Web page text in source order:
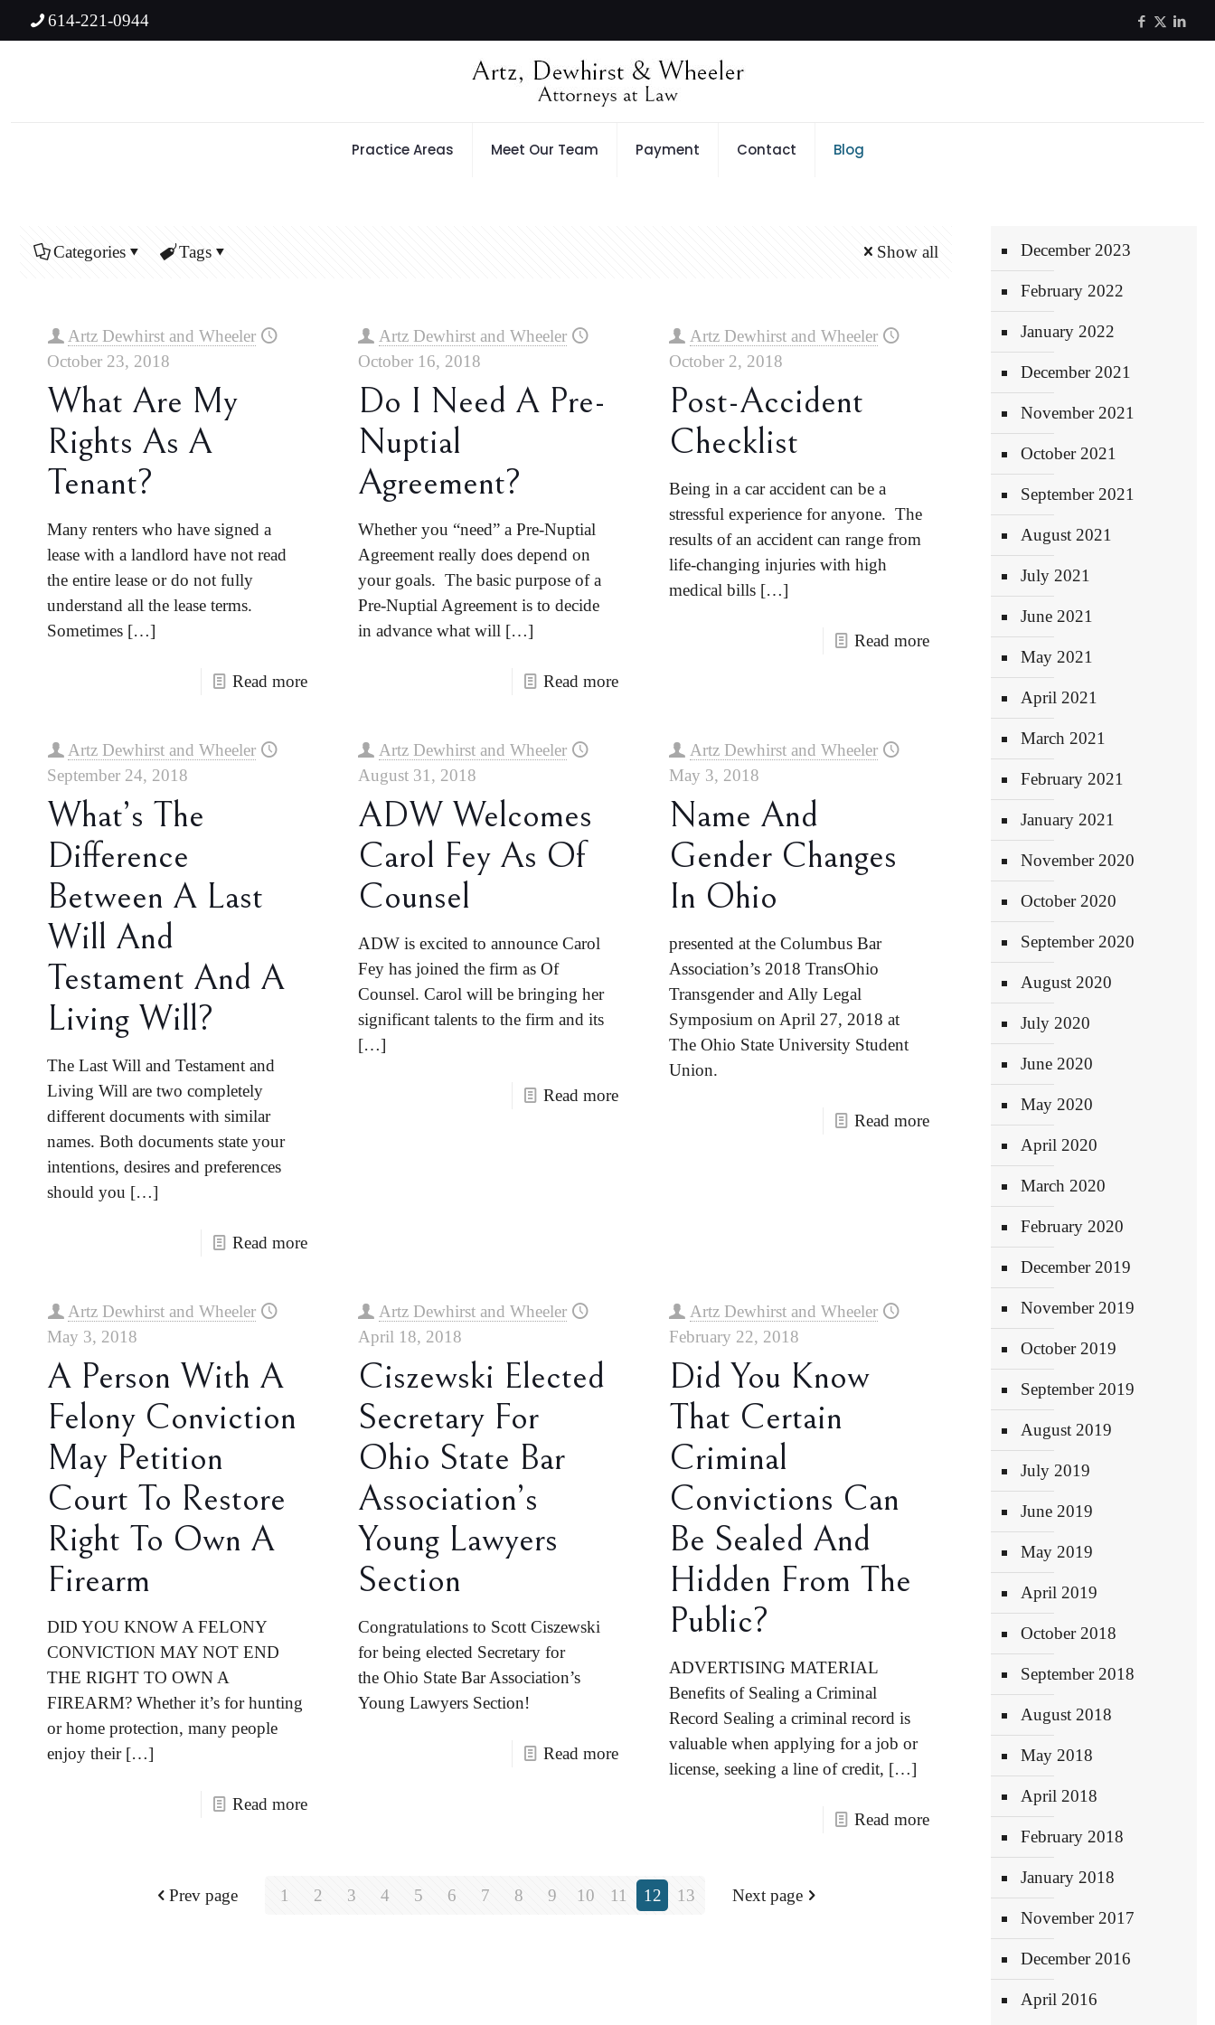
614-221-0944
Practice Areas Meet Our Team Payment Contact Blog
Categories Tags Show all
Artz Dewhirst and Wheeler
October 23, 2018
What Are My
Rights As A
Tenant?
Many renters who have signed a
lease with a landlord have not read
the entire lease or do not fully
understand all the lease terms.
Sometimes […]
Read more
Artz Dewhirst and Wheeler
October 16, 2018
Do I Need A Pre-
Nuptial
Agreement?
Whether you “need” a Pre-Nuptial
Agreement really does depend on
your goals. The basic purpose of a
Pre-Nuptial Agreement is to decide
in advance what will […]
Read more
Artz Dewhirst and Wheeler
October 2, 2018
Post-Accident
Checklist
Being in a car accident can be a
stressful experience for anyone. The
results of an accident can range from
life-changing injuries with high
medical bills[…]
Read more
Artz Dewhirst and Wheeler
September 24, 2018
What’s The
Difference
Between A Last
Will And
Testament And A
Living Will?
The Last Will and Testament and
Living Will are two completely
different documents with similar
names. Both documents state your
intentions, desires and preferences
should you […]
Read more
Artz Dewhirst and Wheeler
August 31, 2018
ADW Welcomes
Carol Fey As Of
Counsel
ADW is excited to announce Carol
Fey has joined the firm as Of
Counsel. Carol will be bringing her
significant talents to the firm and its
[…]
Read more
Artz Dewhirst and Wheeler
May 3, 2018
Name And
Gender Changes
In Ohio
presented at the Columbus Bar
Association’s 2018 TransOhio
Transgender and Ally Legal
Symposium on April 27, 2018 at
The Ohio State University Student
Union.
Read more
Artz Dewhirst and Wheeler
May 3, 2018
A Person With A
Felony Conviction
May Petition
Court To Restore
Right To Own A
Firearm
DID YOU KNOW A FELONY
CONVICTION MAY NOT END
THE RIGHT TO OWN A
FIREARM? Whether it’s for hunting
or home protection, many people
enjoy their[…]
Read more
Artz Dewhirst and Wheeler
April 18, 2018
Ciszewski Elected
Secretary For
Ohio State Bar
Association’s
Young Lawyers
Section
Congratulations to Scott Ciszewski
for being elected Secretary for
the Ohio State Bar Association’s
Young Lawyers Section!
Read more
Artz Dewhirst and Wheeler
February 22, 2018
Did You Know
That Certain
Criminal
Convictions Can
Be Sealed And
Hidden From The
Public?
ADVERTISING MATERIAL
Benefits of Sealing a Criminal
Record Sealing a criminal record is
valuable when applying for a job or
license, seeking a line of credit, […]
Read more
Prev page 1 2 3 4 5 6 7 8 9 10 11 12 13 Next page
December 2023
February 2022
January 2022
December 2021
November 2021
October 2021
September 2021
August 2021
July 2021
June 2021
May 2021
April 2021
March 2021
February 2021
January 2021
November 2020
October 2020
September 2020
August 2020
July 2020
June 2020
May 2020
April 2020
March 2020
February 2020
December 2019
November 2019
October 2019
September 2019
August 2019
July 2019
June 2019
May 2019
April 2019
October 2018
September 2018
August 2018
May 2018
April 2018
February 2018
January 2018
November 2017
December 2016
April 2016